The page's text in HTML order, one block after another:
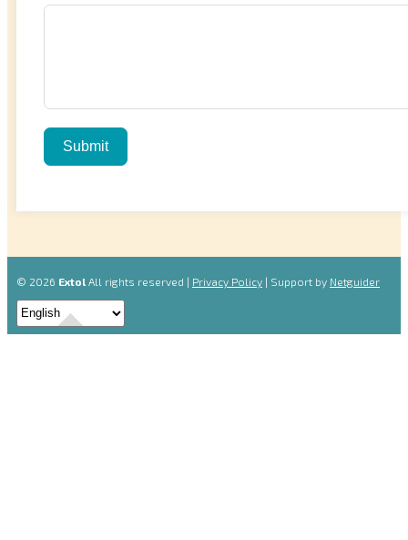
Submit
© 2026 Extol All rights reserved | Privacy Policy | Support by Netguider